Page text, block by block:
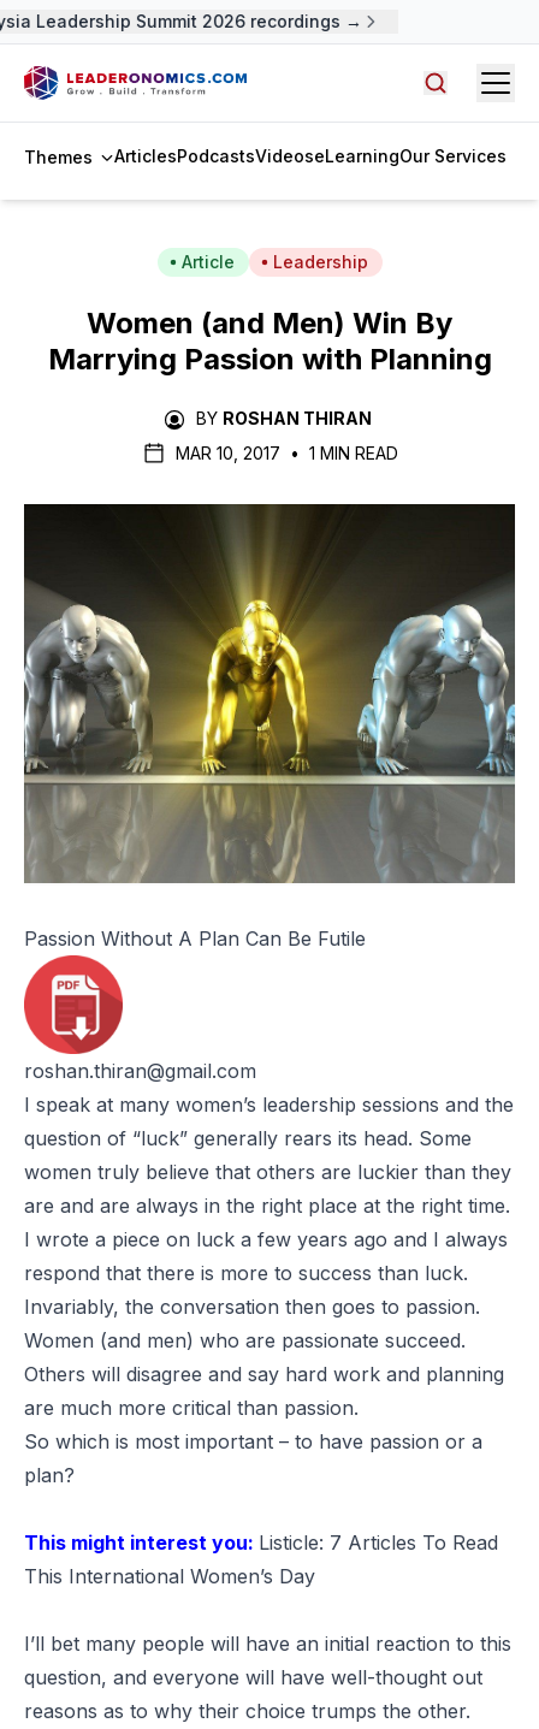
Leadership Summit 2026 recordings →
Themes ArticlesPodcastsVideoseLearningOur Services
Article Leadership
Women (and Men) Win By
Marrying Passion with Planning
BY ROSHAN THIRAN
MAR 10, 2017
• 1 MIN READ
Passion Without A Plan Can Be Futile
roshan.thiran@gmail.com
I speak at many women’s leadership sessions and the
question of “luck” generally rears its head. Some
women truly believe that others are luckier than they
are and are always in the right place at the right time.
I wrote a piece on luck a few years ago and I always
respond that there is more to success than luck.
Invariably, the conversation then goes to passion.
Women (and men) who are passionate succeed.
Others will disagree and say hard work and planning
are much more critical than passion.
So which is most important – to have passion or a
plan?
This might interest you: Listicle: 7 Articles To Read
This International Women’s Day
I’ll bet many people will have an initial reaction to this
question, and everyone will have well-thought out
reasons as to why their choice trumps the other.